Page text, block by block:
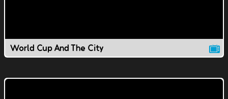
World Cup And The City